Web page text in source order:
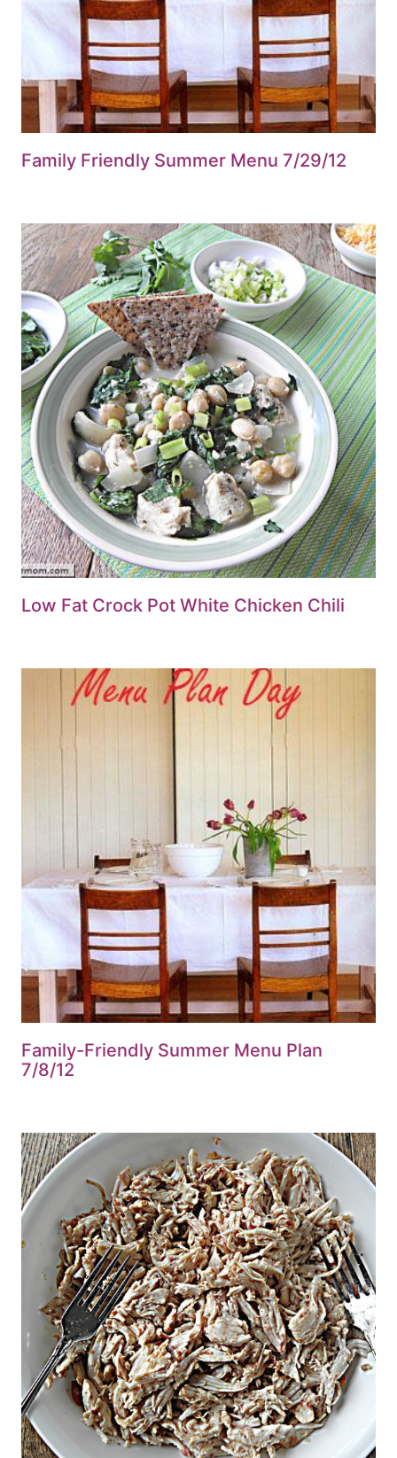
Family Friendly Summer Menu 7/29/12
Low Fat Crock Pot White Chicken Chili
Family-Friendly Summer Menu Plan
7/8/12